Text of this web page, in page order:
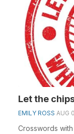
Let the
EMILY ROSS AUG
Crosswords